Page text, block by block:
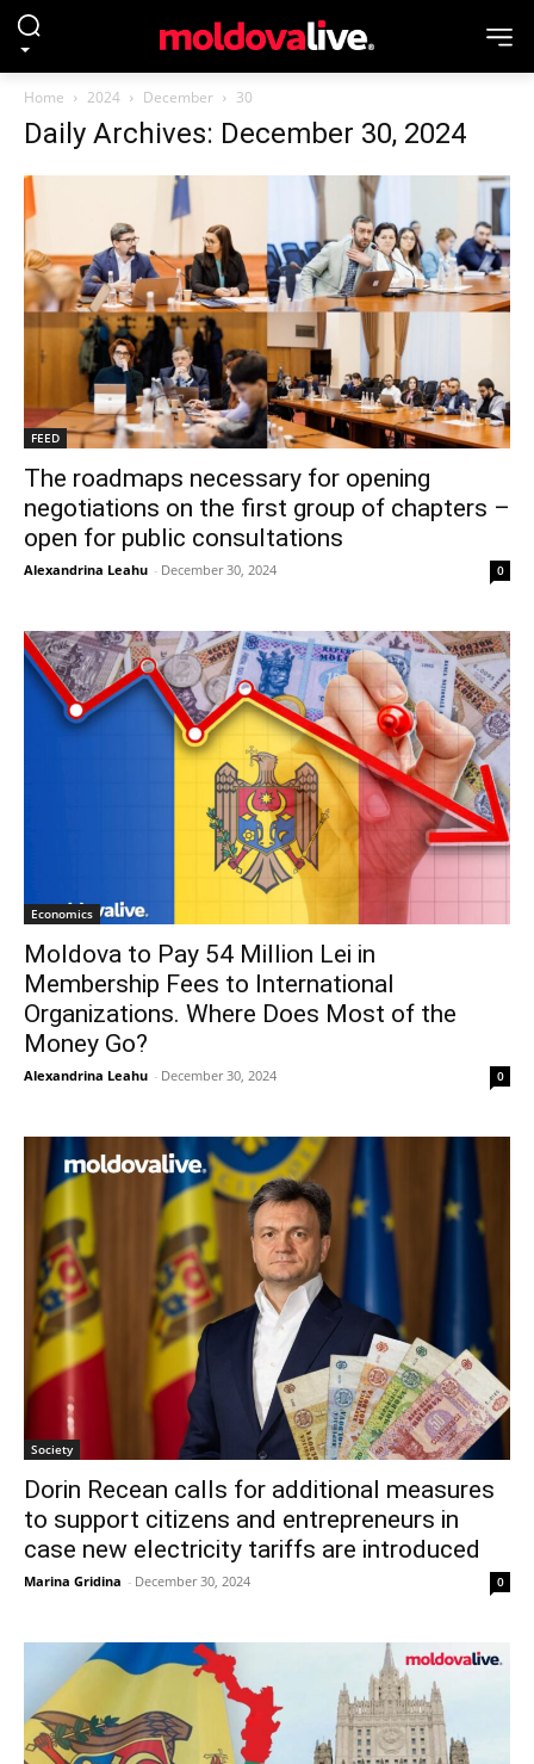
Home 2024 December 30
Daily Archives: December 30, 2024
FEED
The roadmaps necessary for opening
negotiations on the first group of chapters –
open for public consultations
Alexandrina Leahu - December 30, 2024 0
Economics
Moldova to Pay 54 Million Lei in
Membership Fees to International
Organizations. Where Does Most of the
Money Go?
Alexandrina Leahu - December 30, 2024 0
Society
Dorin Recean calls for additional measures
to support citizens and entrepreneurs in
case new electricity tariffs are introduced
Marina Gridina - December 30, 2024 0